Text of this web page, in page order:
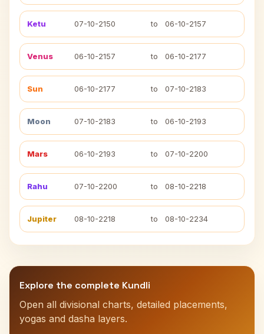
Ketu 07-10-2150 to 06-10-2157
Venus 06-10-2157 to 06-10-2177
Sun 06-10-2177 to 07-10-2183
Moon 07-10-2183 to 06-10-2193
Mars 06-10-2193 to 07-10-2200
Rahu 07-10-2200 to 08-10-2218
Jupiter 08-10-2218 to 08-10-2234
Explore the complete Kundli
Open all divisional charts, detailed placements,
yogas and dasha layers.